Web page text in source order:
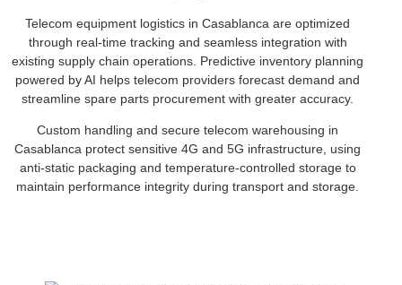
Telecom equipment logistics in Casablanca are optimized
through real-time tracking and seamless integration with
existing supply chain operations. Predictive inventory planning
powered by AI helps telecom providers forecast demand and
streamline spare parts procurement with greater accuracy.
Custom handling and secure telecom warehousing in
Casablanca protect sensitive 4G and 5G infrastructure, using
anti-static packaging and temperature-controlled storage to
maintain performance integrity during transport and storage.